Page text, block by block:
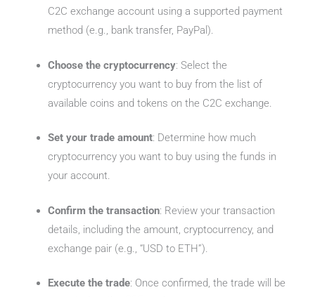
C2C exchange account using a supported payment
method (e.g., bank transfer, PayPal).
Choose the cryptocurrency: Select the
cryptocurrency you want to buy from the list of
available coins and tokens on the C2C exchange.
Set your trade amount: Determine how much
cryptocurrency you want to buy using the funds in
your account.
Confirm the transaction: Review your transaction
details, including the amount, cryptocurrency, and
exchange pair (e.g., “USD to ETH”).
Execute the trade: Once confirmed, the trade will be